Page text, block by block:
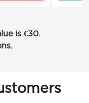
is €30.